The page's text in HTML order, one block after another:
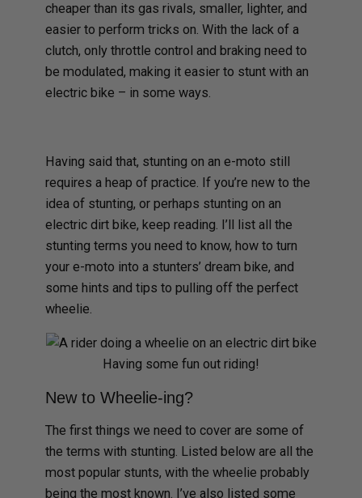
cheaper than its gas rivals, smaller, lighter, and
easier to perform tricks on. With the lack of a
clutch, only throttle control and braking need to
be modulated, making it easier to stunt with an
electric bike – in some ways.
Having said that, stunting on an e-moto still
requires a heap of practice. If you’re new to the
idea of stunting, or perhaps stunting on an
electric dirt bike, keep reading. I’ll list all the
stunting terms you need to know, how to turn
your e-moto into a stunters’ dream bike, and
some hints and tips to pulling off the perfect
wheelie.
Having some fun out riding!
New to Wheelie-ing?
The first things we need to cover are some of
the terms with stunting. Listed below are all the
most popular stunts, with the wheelie probably
being the most known. I’ve also listed some